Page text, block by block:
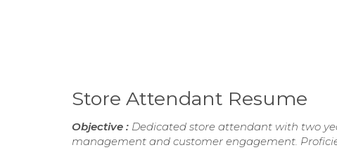
Store Attendant Resume
Objective : Dedicated store attendant with two
management and customer engagement.